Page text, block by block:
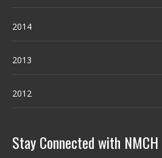
2014
2013
2012
Stay Connected with NMCH